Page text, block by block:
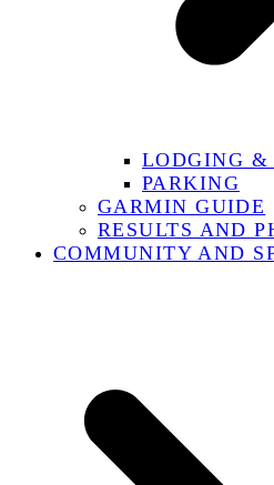
LODGING &
PARKING
GARMIN GUIDE
RESULTS AND
COMMUNITY AND